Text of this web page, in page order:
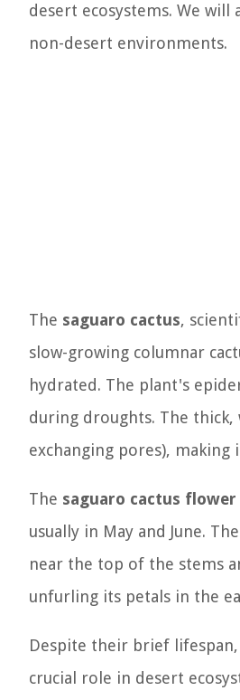
desert ecosystems. We
non-desert environments.
The saguaro cactus,
slow-growing columnar
hydrated. The plant's
during droughts. The thick,
exchanging pores),
The saguaro cactus flower
usually in May and June.
near the top of the stems
unfurling its petals in the
Despite their brief
crucial role in desert